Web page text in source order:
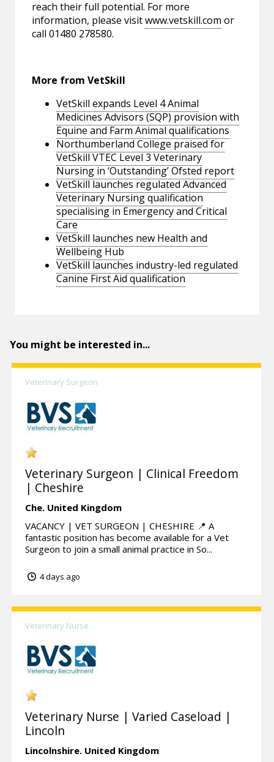
reach their full potential. For more
information, please visitwww.vetskill.com or
call 01480 278580.
More from VetSkill
VetSkill expands Level 4 Animal
Medicines Advisors (SQP) provision with
Equine and Farm Animal qualifications
Northumberland College praised for
VetSkill VTEC Level 3 Veterinary
Nursing in ‘Outstanding’ Ofsted report
VetSkill launches regulated Advanced
Veterinary Nursing qualification
specialising in Emergency and Critical
Care
VetSkill launches new Health and
Wellbeing Hub
VetSkill launches industry-led regulated
Canine First Aid qualification
You might be interested in...
Veterinary Surgeon
Veterinary Surgeon | Clinical Freedom
| Cheshire
Che. United Kingdom
VACANCY | VET SURGEON | CHESHIRE 📍 A
fantastic position has become available for a Vet
Surgeon to join a small animal practice in So...
4 days ago
Veterinary Nurse
Veterinary Nurse | Varied Caseload |
Lincoln
Lincolnshire. United Kingdom